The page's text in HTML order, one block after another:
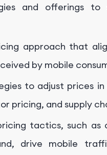
and offerings to
approach that
by mobile
to adjust prices
pricing, and supply
tactics, such as
drive mobile